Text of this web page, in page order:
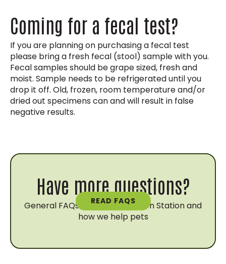
Coming for a fecal test?
If you are planning on purchasing a fecal test
please bring a fresh fecal (stool) sample with you.
Fecal samples should be grape sized, fresh and
moist. Sample needs to be refrigerated until you
drop it off. Old, frozen, room temperature and/or
dried out specimens can and will result in false
negative results.
READ FAQS
Have more questions?
General FAQs about Vaccination Station and
how we help pets